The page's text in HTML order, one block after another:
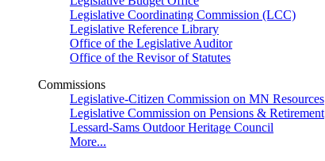
Legislative Coordinating Commission (LCC)
Legislative Reference Library
Office of the Legislative Auditor
Office of the Revisor of Statutes
Commissions
Legislative-Citizen Commission on MN Resources
Legislative Commission on Pensions & Retirement
Lessard-Sams Outdoor Heritage Council
More...